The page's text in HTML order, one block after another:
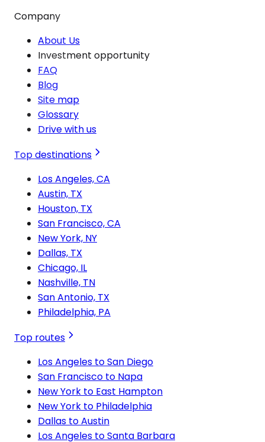
Company
About Us
Investment opportunity
FAQ
Blog
Site map
Glossary
Drive with us
Top destinations
Los Angeles, CA
Austin, TX
Houston, TX
San Francisco, CA
New York, NY
Dallas, TX
Chicago, IL
Nashville, TN
San Antonio, TX
Philadelphia, PA
Top routes
Los Angeles to San Diego
San Francisco to Napa
New York to East Hampton
New York to Philadelphia
Dallas to Austin
Los Angeles to Santa Barbara